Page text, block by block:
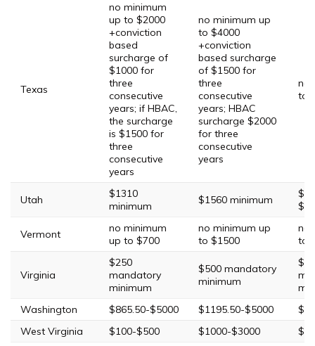
Texas
no minimum
up to $2000
+conviction
based
surcharge of
$1000 for
three
consecutive
years; if HBAC,
the surcharge
is $1500 for
three
consecutive
years
no minimum up
to $4000
+conviction
based surcharge
of $1500 for
three
consecutive
years; HBAC
surcharge $2000
for three
consecutive
years
no
to
Utah
$1310
minimum
$1560 minimum
Vermont
no minimum
up to $700
no minimum up
to $1500
no
to
Virginia
$250
mandatory
minimum
$500 mandatory
minimum
Washington
$865.50-$5000 $1195.50-$5000
West Virginia
$100-$500 $1000-$3000